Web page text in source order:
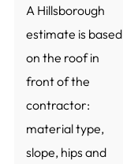
A Hillsborough
estimate is based
on the roof in
front of the
contractor:
material type,
slope, hips and